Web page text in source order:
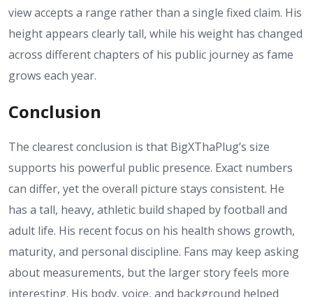
view accepts a range rather than a single fixed claim. His
height appears clearly tall, while his weight has changed
across different chapters of his public journey as fame
grows each year.
Conclusion
The clearest conclusion is that BigXThaPlug’s size
supports his powerful public presence. Exact numbers
can differ, yet the overall picture stays consistent. He
has a tall, heavy, athletic build shaped by football and
adult life. His recent focus on his health shows growth,
maturity, and personal discipline. Fans may keep asking
about measurements, but the larger story feels more
interesting. His body, voice, and background helped